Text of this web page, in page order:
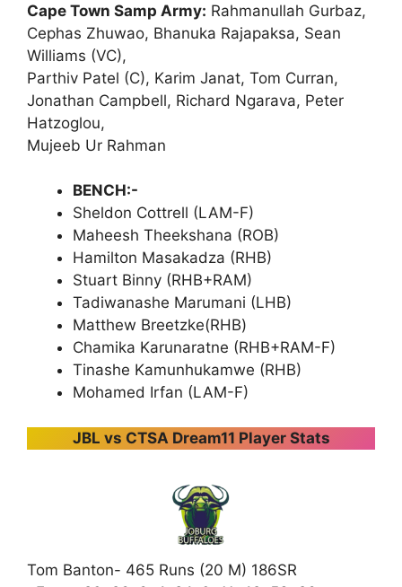
Cape Town Samp Army: Rahmanullah Gurbaz,
Cephas Zhuwao, Bhanuka Rajapaksa, Sean
Williams (VC),
Parthiv Patel (C), Karim Janat, Tom Curran,
Jonathan Campbell, Richard Ngarava, Peter
Hatzoglou,
Mujeeb Ur Rahman
BENCH:-
Sheldon Cottrell (LAM-F)
Maheesh Theekshana (ROB)
Hamilton Masakadza (RHB)
Stuart Binny (RHB+RAM)
Tadiwanashe Marumani (LHB)
Matthew Breetzke(RHB)
Chamika Karunaratne (RHB+RAM-F)
Tinashe Kamunhukamwe (RHB)
Mohamed Irfan (LAM-F)
JBL vs CTSA Dream11 Player Stats
Tom Banton- 465 Runs (20 M) 186SR